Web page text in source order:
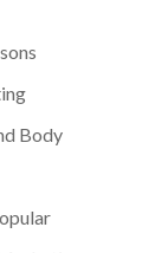
Body